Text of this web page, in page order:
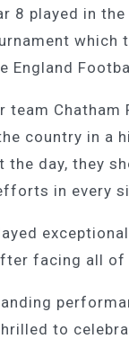
8 played in
which
England
team
country in a
the day, they
in every
facing all of
to